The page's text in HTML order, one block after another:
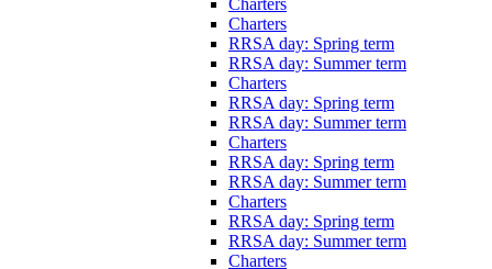
Charters
Charters
RRSA day: Spring term
RRSA day: Summer term
Charters
RRSA day: Spring term
RRSA day: Summer term
Charters
RRSA day: Spring term
RRSA day: Summer term
Charters
RRSA day: Spring term
RRSA day: Summer term
Charters